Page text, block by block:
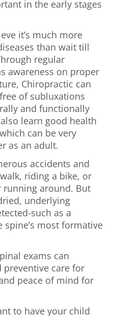
in the early stages
it’s much more
than wait till
regular
awareness on proper
Chiropractic can
of subluxations
and functionally
learn good health
can be very
as an adult.
accidents and
riding a bike, or
around. But
underlying
such as a
most formative
exams can
preventive care for
peace of mind for
to have your child